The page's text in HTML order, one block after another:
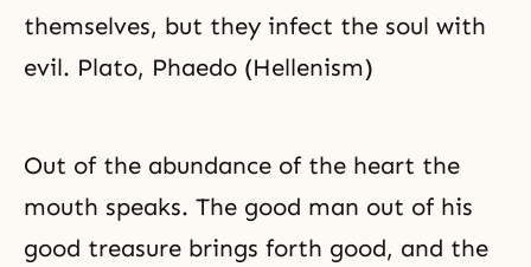
themselves, but they infect the soul with
evil. Plato, Phaedo (Hellenism)
Out of the abundance of the heart the
mouth speaks. The good man out of his
good treasure brings forth good, and the